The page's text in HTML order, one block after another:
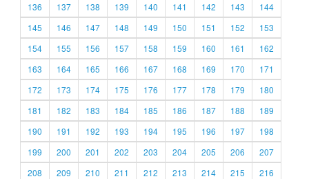
136
137 138 139 140 141 142 143
144
145
146 147 148 149 150 151 152
153
154
155 156 157 158 159 160 161
162
163
164 165 166 167 168 169 170
171
172
173 174 175 176 177 178 179
180
181
182 183 184 185 186 187 188
189
190
191 192 193 194 195 196 197
198
199
200 201 202 203 204 205 206
207
208
209 210 211 212 213 214 215
216